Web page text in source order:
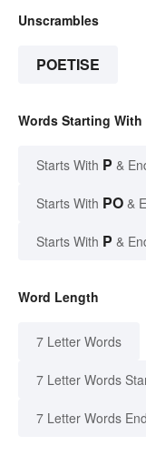
Unscrambles
POETISE
Words Starting
Starts With P &
Starts With PO &
Starts With P &
Word Length
7 Letter Words
7 Letter Words
7 Letter Words